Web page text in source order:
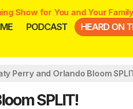
Show for You and Your
PODCAST HEARD ON
Perry and Orlando Bloom
SPLIT!